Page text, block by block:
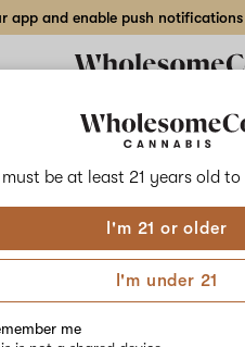
must be at least 21 years old to
I'm 21 or older
I'm under 21
me
app and enable push
Delivery to:Enter address
Add
to